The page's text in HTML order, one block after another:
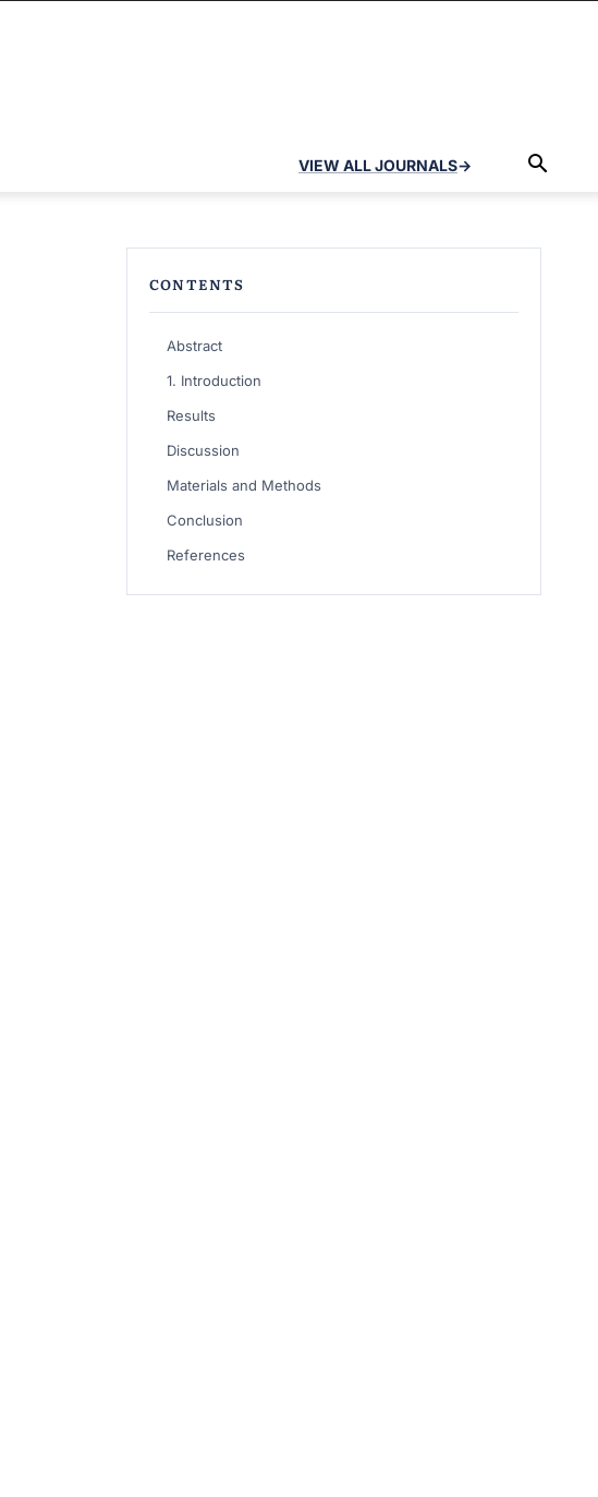
VIEW ALL JOURNALS→
CONTENTS
Abstract
1. Introduction
Results
Discussion
Materials and Methods
Conclusion
References